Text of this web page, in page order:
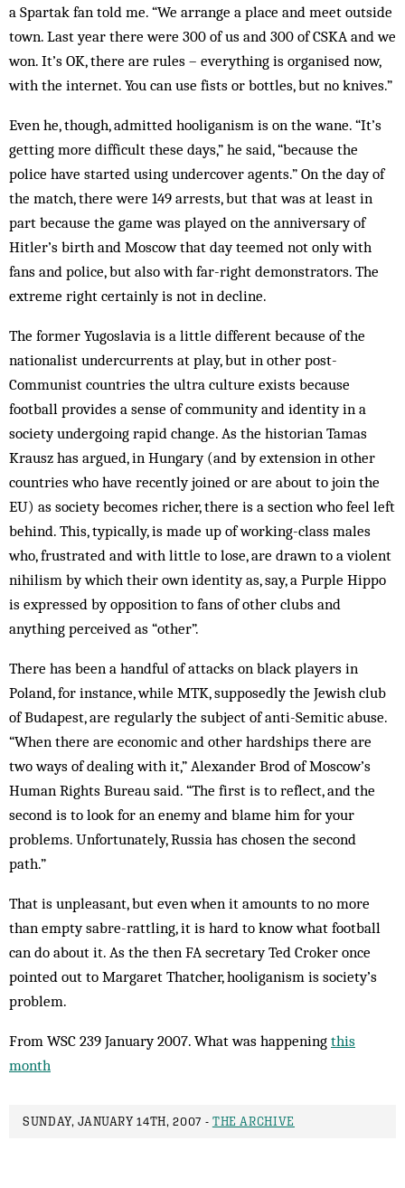
a Spartak fan told me. “We arrange a place and meet outside
town. Last year there were 300 of us and 300 of CSKA and we
won. It’s OK, there are rules – everything is organised now,
with the internet. You can use fists or bottles, but no knives.”
Even he, though, admitted hooliganism is on the wane. “It’s
getting more difficult these days,” he said, “because the
police have started using undercover agents.” On the day of
the match, there were 149 arrests, but that was at least in
part because the game was played on the anniversary of
Hitler’s birth and Moscow that day teemed not only with
fans and police, but also with far-right demonstrators. The
extreme right certainly is not in decline.
The former Yugoslavia is a little different because of the
nationalist undercurrents at play, but in other post-
Communist countries the ultra culture exists because
football provides a sense of community and identity in a
society undergoing rapid change. As the historian Tamas
Krausz has argued, in Hungary (and by extension in other
countries who have recently joined or are about to join the
EU) as society becomes richer, there is a section who feel left
behind. This, typically, is made up of working-class males
who, frustrated and with little to lose, are drawn to a violent
nihilism by which their own identity as, say, a Purple Hippo
is expressed by opposition to fans of other clubs and
anything perceived as “other”.
There has been a handful of attacks on black players in
Poland, for instance, while MTK, supposedly the Jewish club
of Budapest, are regularly the subject of anti-Semitic abuse.
“When there are economic and other hardships there are
two ways of dealing with it,” Alexander Brod of Moscow’s
Human Rights Bureau said. “The first is to reflect, and the
second is to look for an enemy and blame him for your
problems. Unfortunately, Russia has chosen the second
path.”
That is unpleasant, but even when it amounts to no more
than empty sabre-rattling, it is hard to know what football
can do about it. As the then FA secretary Ted Croker once
pointed out to Margaret Thatcher, hooliganism is society’s
problem.
From WSC 239 January 2007. What was happening this
month
SUNDAY, JANUARY 14TH, 2007 - THE ARCHIVE